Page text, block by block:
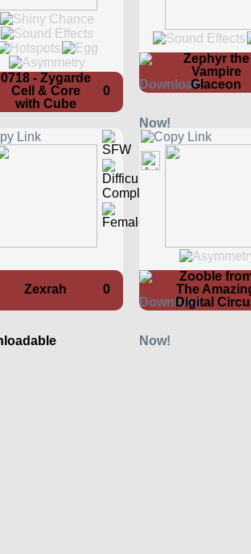
0
0718 - Zygarde
Cell & Core
with Cube
Zephyr the
Vampire
Glaceon
0
Zexrah
Zooble
The
Digital